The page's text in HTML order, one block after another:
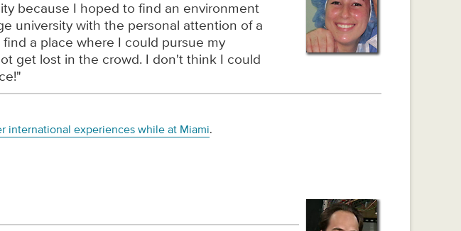
because I hoped to find an environment
university with the personal attention of a
a place where I could pursue my
get lost in the crowd. I don't think I could
international experiences while at Miami.